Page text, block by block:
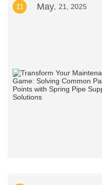
11 May. 21, 2025